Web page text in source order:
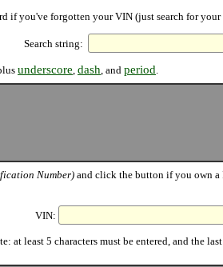
if you've forgotten your VIN (just search for your
Search string:
underscore, dash, and period.
Number) and click the button if you own a
VIN:
at least 5 characters must be entered, and the